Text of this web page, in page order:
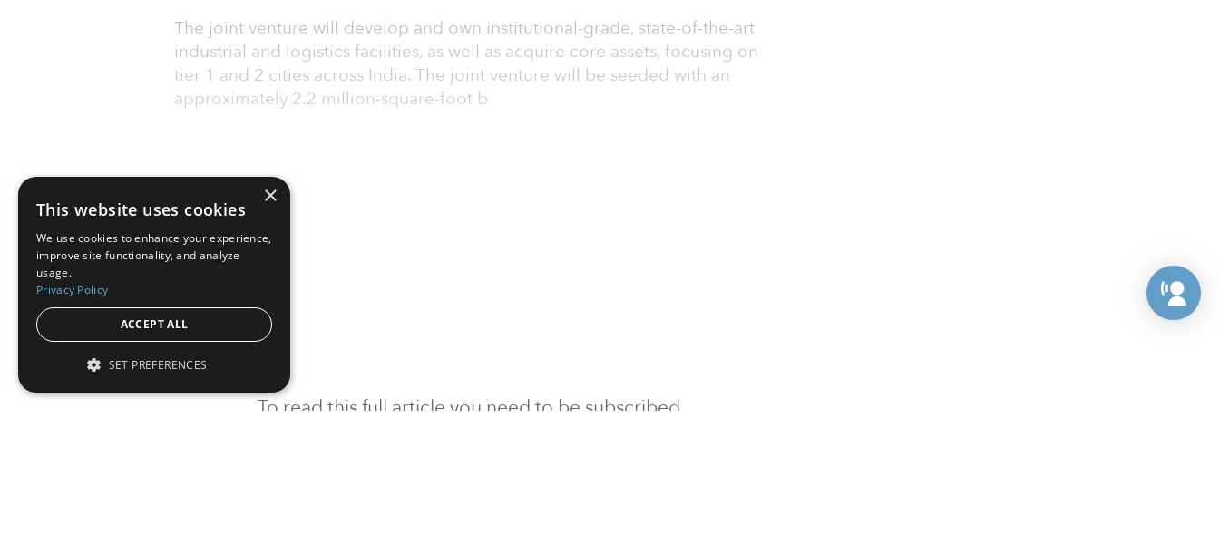
To read this full article you need to be subscribed
The joint venture will develop and own institutional-grade, state-of-the-art
industrial and logistics facilities, as well as acquire core assets, focusing on
tier 1 and 2 cities across India. The joint venture will be seeded with an
approximately 2.2 million-square-foot b
×
This website uses cookies
We use cookies to enhance your experience,
improve site functionality, and analyze
usage.
Privacy Policy
ACCEPT ALL
SET PREFERENCES